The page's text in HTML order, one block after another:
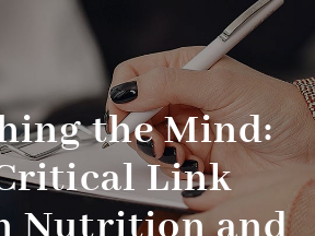
the Mind:
Link